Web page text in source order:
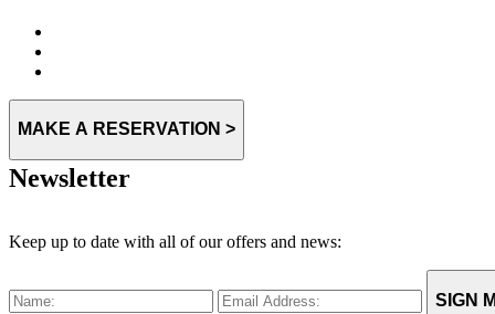
MAKE A RESERVATION >
Newsletter
Keep up to date with all of our offers and news:
SIGN